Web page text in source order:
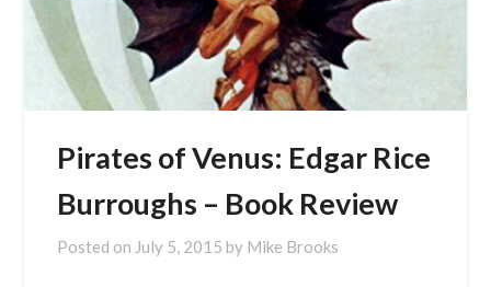
Pirates of Venus: Edgar Rice
Burroughs – Book Review
Posted on July 5, 2015 by Mike Brooks